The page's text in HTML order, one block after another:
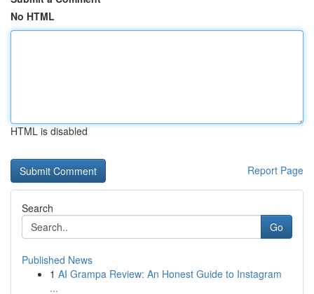
No HTML
HTML is disabled
Report Page
Search
Go
Published News
1 AI Grampa Review: An Honest Guide to Instagram
...